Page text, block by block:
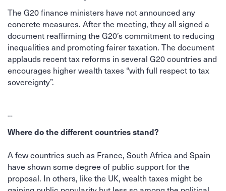
The G20 finance ministers have not announced any
concrete measures. After the meeting, they all signed a
document reaffirming the G20’s commitment to reducing
inequalities and promoting fairer taxation. The document
applauds recent tax reforms in several G20 countries and
encourages higher wealth taxes “with full respect to tax
sovereignty”.
--
Where do the different countries stand?
A few countries such as France, South Africa and Spain
have shown some degree of public support for the
proposal. In others, like the UK, wealth taxes might be